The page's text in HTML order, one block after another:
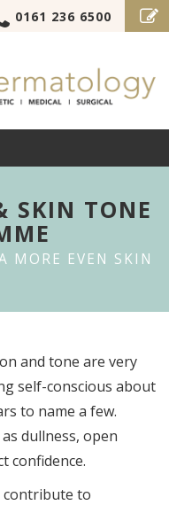
0161 236 6500
SKIN TONE
MORE EVEN SKIN
and tone are very
self-conscious about
to name a few.
dullness, open
confidence.
contribute to